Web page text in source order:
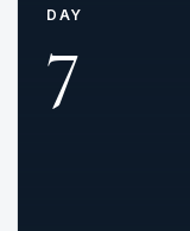
DAY
7